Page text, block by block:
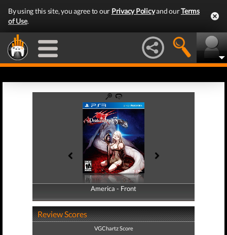
By using this site, you agree to our Privacy Policyand ourTerms
of Use.
America - Front
America - Back
Review Scores
VGChartz Score